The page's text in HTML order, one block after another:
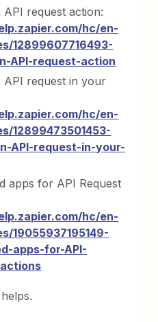
API request action:
hc/en-
12899607716493-
API-request-action
API request in your
hc/en-
12899473501453-
API-request-in-your-
apps for API Request
hc/en-
19055937195149-
apps-for-API-